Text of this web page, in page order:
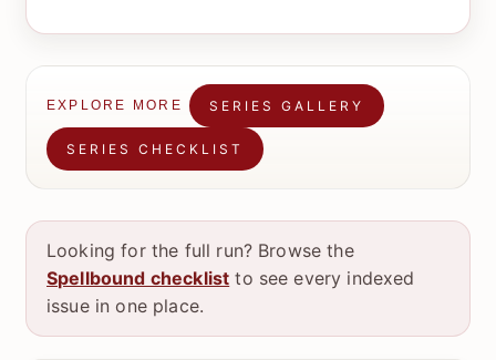
EXPLORE MORE SERIES GALLERY
SERIES CHECKLIST
Looking for the full run? Browse the
Spellbound checklist to see every indexed
issue in one place.